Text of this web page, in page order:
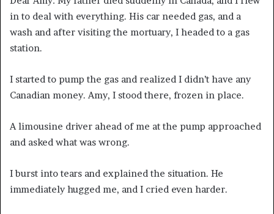
in to deal with everything. His car needed gas, and a
wash and after visiting the mortuary, I headed to a gas
station.
I started to pump the gas and realized I didn’t have any
Canadian money. Amy, I stood there, frozen in place.
A limousine driver ahead of me at the pump approached
and asked what was wrong.
I burst into tears and explained the situation. He
immediately hugged me, and I cried even harder.